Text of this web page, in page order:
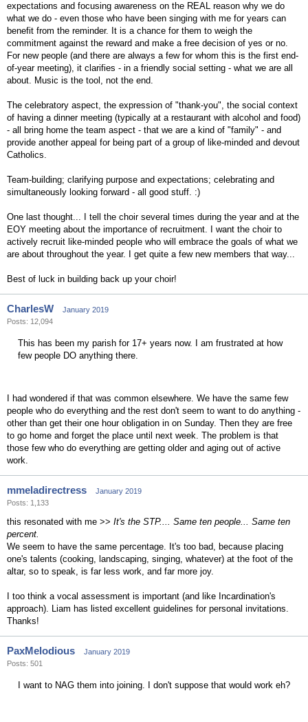
expectations and focusing awareness on the REAL reason why we do
what we do - even those who have been singing with me for years can
benefit from the reminder. It is a chance for them to weigh the
commitment against the reward and make a free decision of yes or no.
For new people (and there are always a few for whom this is the first end-
of-year meeting), it clarifies - in a friendly social setting - what we are all
about. Music is the tool, not the end.
The celebratory aspect, the expression of "thank-you", the social context
of having a dinner meeting (typically at a restaurant with alcohol and food)
- all bring home the team aspect - that we are a kind of "family" - and
provide another appeal for being part of a group of like-minded and devout
Catholics.
Team-building; clarifying purpose and expectations; celebrating and
simultaneously looking forward - all good stuff. :)
One last thought... I tell the choir several times during the year and at the
EOY meeting about the importance of recruitment. I want the choir to
actively recruit like-minded people who will embrace the goals of what we
are about throughout the year. I get quite a few new members that way...
Best of luck in building back up your choir!
CharlesW
January 2019
Posts: 12,094
This has been my parish for 17+ years now. I am frustrated at how
few people DO anything there.
I had wondered if that was common elsewhere. We have the same few
people who do everything and the rest don't seem to want to do anything -
other than get their one hour obligation in on Sunday. Then they are free
to go home and forget the place until next week. The problem is that
those few who do everything are getting older and aging out of active
work.
mmeladirectress
January 2019
Posts: 1,133
this resonated with me >> It's the STP.... Same ten people... Same ten
percent.
We seem to have the same percentage. It's too bad, because placing
one's talents (cooking, landscaping, singing, whatever) at the foot of the
altar, so to speak, is far less work, and far more joy.
I too think a vocal assessment is important (and like Incardination's
approach). Liam has listed excellent guidelines for personal invitations.
Thanks!
PaxMelodious
January 2019
Posts: 501
I want to NAG them into joining. I don't suppose that would work eh?